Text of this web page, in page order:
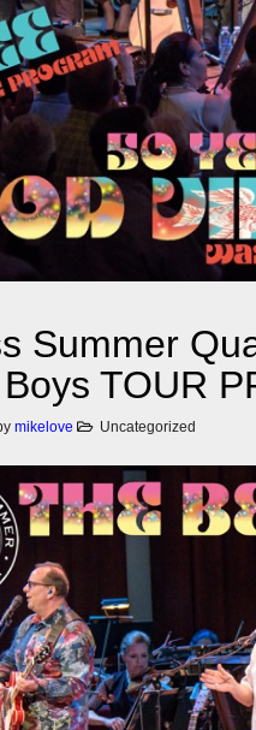
Summer
TOUR
mikelove Uncategorized